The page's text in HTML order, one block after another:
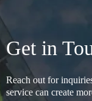
Get in
Reach out for
service can create